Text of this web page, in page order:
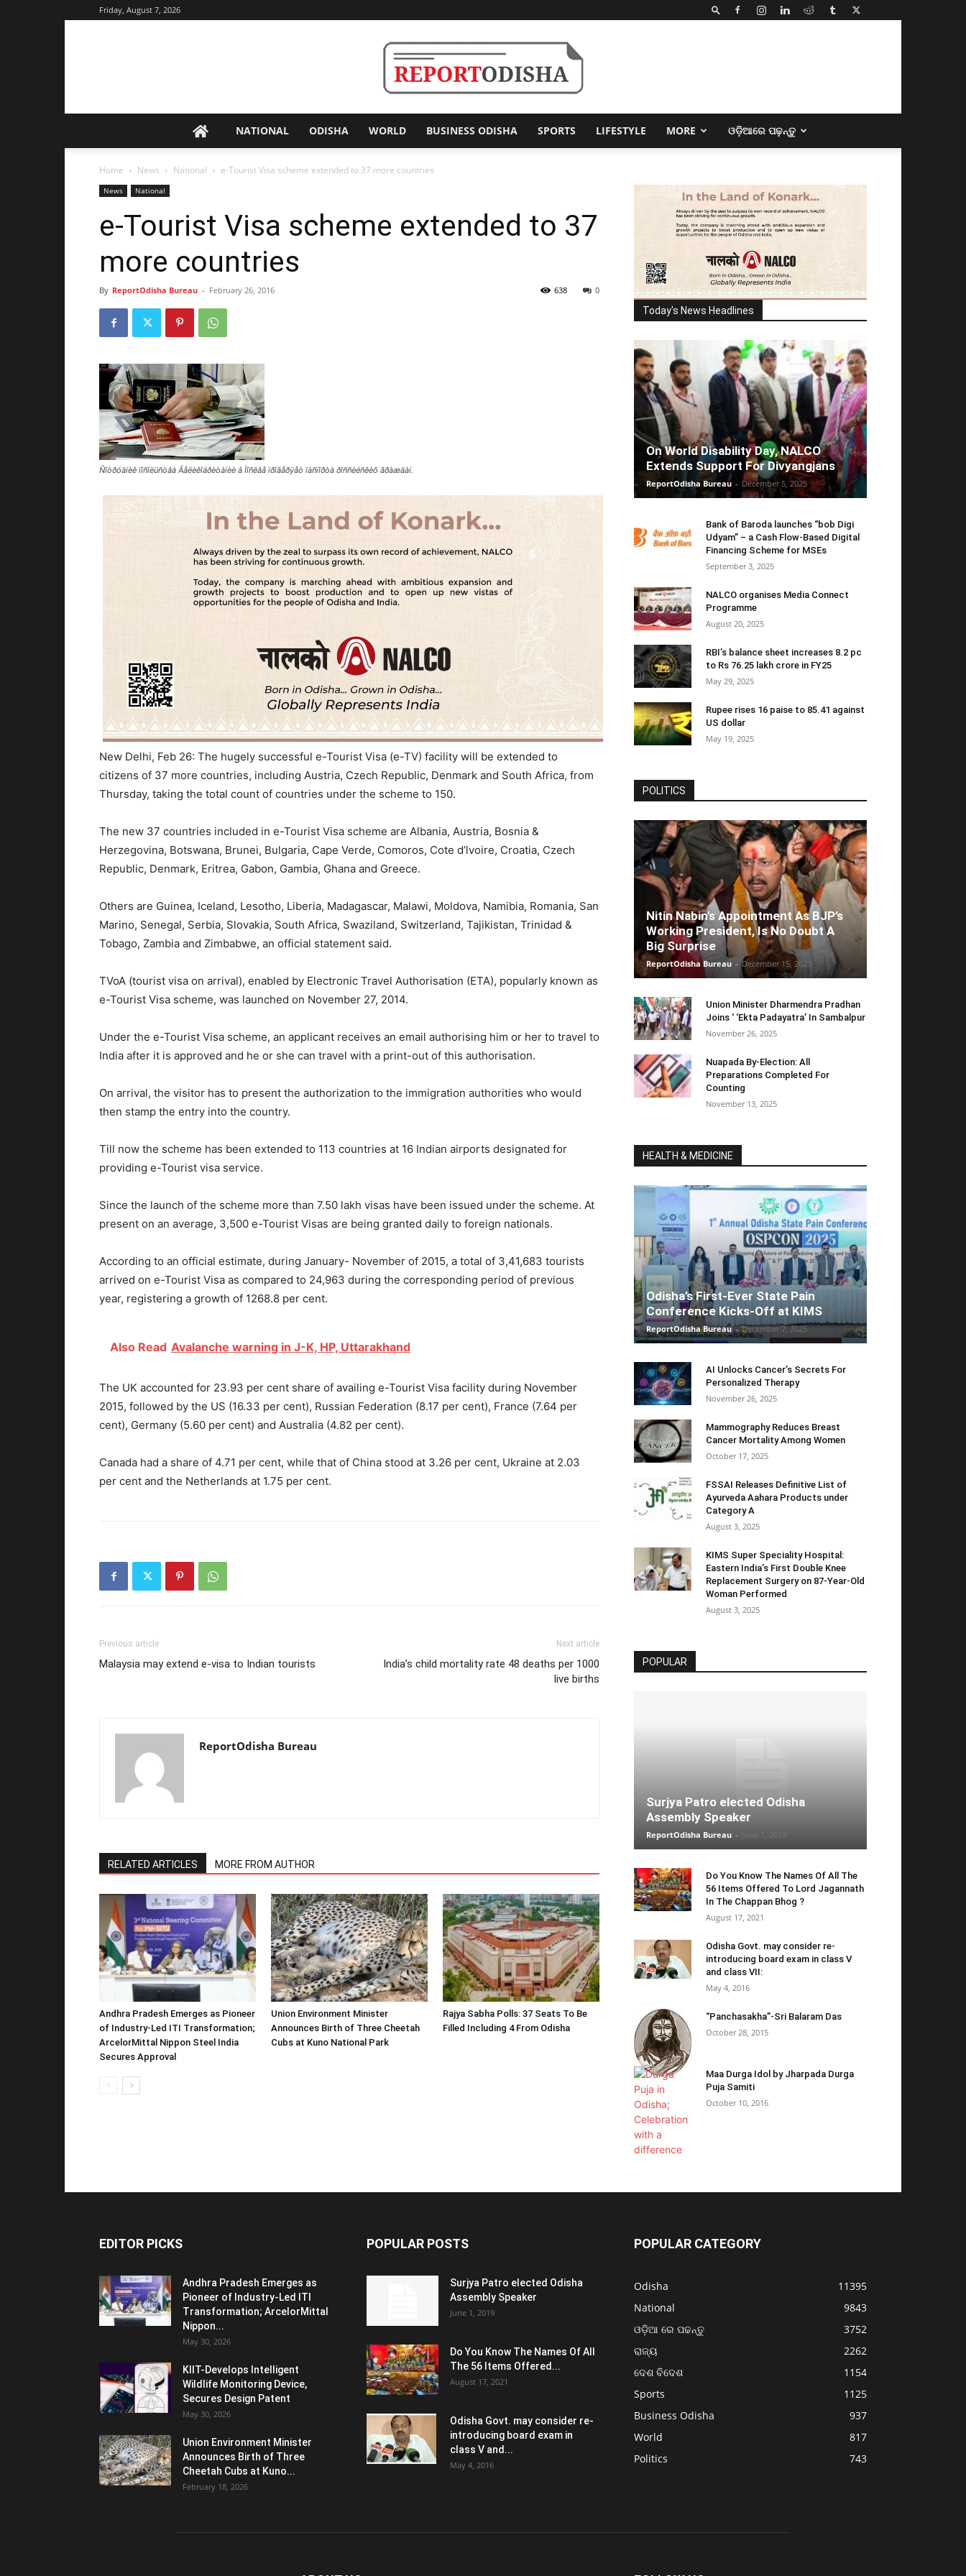
Friday, August 7, 2026
Odisha
NATIONAL ODISHA WORLD BUSINESS ODISHA SPORTS LIFESTYLE MORE ଓଡ଼ିଆରେ ପଢ଼ନ୍ତୁ
Home News National e-Tourist Visa scheme extended to 37 more countries
News National
e-Tourist Visa scheme extended to 37
more countries
By ReportOdisha Bureau - February 26, 2016 0
638
Ñîòðóäíèê ïîñîëüñòâà Âåëèêîáðèòàíèè â Ìîñêâå ïðîâåðÿåò ïàñïîðòà ðîññèéñêèõ ãðàæäàí.
New Delhi, Feb 26: The hugely successful e-Tourist Visa (e-TV) facility will be extended to
citizens of 37 more countries, including Austria, Czech Republic, Denmark and South Africa, from
Thursday, taking the total count of countries under the scheme to 150.
The new 37 countries included in e-Tourist Visa scheme are Albania, Austria, Bosnia &
Herzegovina, Botswana, Brunei, Bulgaria, Cape Verde, Comoros, Cote d’lvoire, Croatia, Czech
Republic, Denmark, Eritrea, Gabon, Gambia, Ghana and Greece.
Others are Guinea, Iceland, Lesotho, Liberia, Madagascar, Malawi, Moldova, Namibia, Romania, San
Marino, Senegal, Serbia, Slovakia, South Africa, Swaziland, Switzerland, Tajikistan, Trinidad &
Tobago, Zambia and Zimbabwe, an official statement said.
TVoA (tourist visa on arrival), enabled by Electronic Travel Authorisation (ETA), popularly known as
e-Tourist Visa scheme, was launched on November 27, 2014.
Under the e-Tourist Visa scheme, an applicant receives an email authorising him or her to travel to
India after it is approved and he or she can travel with a print-out of this authorisation.
On arrival, the visitor has to present the authorization to the immigration authorities who would
then stamp the entry into the country.
Till now the scheme has been extended to 113 countries at 16 Indian airports designated for
providing e-Tourist visa service.
Since the launch of the scheme more than 7.50 lakh visas have been issued under the scheme. At
present on an average, 3,500 e-Tourist Visas are being granted daily to foreign nationals.
According to an official estimate, during January- November of 2015, a total of 3,41,683 tourists
arrived on e-Tourist Visa as compared to 24,963 during the corresponding period of previous
year, registering a growth of 1268.8 per cent.
Also Read Avalanche warning in J-K, HP, Uttarakhand
The UK accounted for 23.93 per cent share of availing e-Tourist Visa facility during November
2015, followed by the US (16.33 per cent), Russian Federation (8.17 per cent), France (7.64 per
cent), Germany (5.60 per cent) and Australia (4.82 per cent).
Canada had a share of 4.71 per cent, while that of China stood at 3.26 per cent, Ukraine at 2.03
per cent and the Netherlands at 1.75 per cent.
Previous article
Malaysia may extend e-visa to Indian tourists
Next article
India’s child mortality rate 48 deaths per 1000
live births
ReportOdisha Bureau
RELATED ARTICLES MORE FROM AUTHOR
Andhra Pradesh Emerges as Pioneer
of Industry-Led ITI Transformation;
ArcelorMittal Nippon Steel India
Secures Approval
Union Environment Minister
Announces Birth of Three Cheetah
Cubs at Kuno National Park
Rajya Sabha Polls: 37 Seats To Be
Filled Including 4 From Odisha
Today's News Headlines
On World Disability Day, NALCO
Extends Support For Divyangjans
ReportOdisha Bureau - December 5, 2025
Bank of Baroda launches “bob Digi
Udyam” – a Cash Flow-Based Digital
Financing Scheme for MSEs
September 3, 2025
NALCO organises Media Connect
Programme
August 20, 2025
RBI’s balance sheet increases 8.2 pc
to Rs 76.25 lakh crore in FY25
May 29, 2025
Rupee rises 16 paise to 85.41 against
US dollar
May 19, 2025
POLITICS
Nitin Nabin’s Appointment As BJP’s
Working President, Is No Doubt A
Big Surprise
ReportOdisha Bureau - December 15, 2025
Union Minister Dharmendra Pradhan
Joins ‘ ‘Ekta Padayatra’ In Sambalpur
November 26, 2025
Nuapada By-Election: All
Preparations Completed For
Counting
November 13, 2025
HEALTH & MEDICINE
Odisha’s First-Ever State Pain
Conference Kicks-Off at KIMS
ReportOdisha Bureau - December 7, 2025
AI Unlocks Cancer’s Secrets For
Personalized Therapy
November 26, 2025
Mammography Reduces Breast
Cancer Mortality Among Women
October 17, 2025
FSSAI Releases Definitive List of
Ayurveda Aahara Products under
Category A
August 3, 2025
KIMS Super Speciality Hospital:
Eastern India’s First Double Knee
Replacement Surgery on 87-Year-Old
Woman Performed
August 3, 2025
POPULAR
Surjya Patro elected Odisha
Assembly Speaker
ReportOdisha Bureau -
Do You Know The Names Of All The
56 Items Offered To Lord Jagannath
In The Chappan Bhog ?
August 17, 2021
Odisha Govt. may consider re-
introducing board exam in class V
and class VII:
May 4, 2016
“Panchasakha”-Sri Balaram Das
October 28, 2015
Maa Durga Idol by Jharpada Durga
Puja Samiti
October 10, 2016
EDITOR PICKS
Andhra Pradesh Emerges as
Pioneer of Industry-Led ITI
Transformation; ArcelorMittal
Nippon...
May 30, 2026
KIIT-Develops Intelligent
Wildlife Monitoring Device,
Secures Design Patent
May 30, 2026
Union Environment Minister
Announces Birth of Three
Cheetah Cubs at Kuno...
February 18, 2026
POPULAR POSTS
Surjya Patro elected Odisha
Assembly Speaker
June 1, 2019
Do You Know The Names Of All
The 56 Items Offered...
August 17, 2021
Odisha Govt. may consider re-
introducing board exam in
class V and...
May 4, 2016
POPULAR CATEGORY
Odisha
11395
National
9843
ଓଡ଼ିଆ ରେ ପଢନ୍ତୁ
3752
ରାଜ୍ୟ
2262
ଦେଶ ବିଦେଶ
1154
Sports
1125
Business Odisha
937
World
817
Politics
743